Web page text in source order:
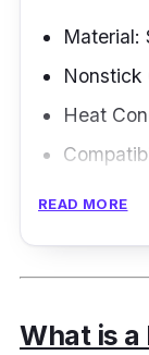
ideal blend
delightful
Material:
Nonstick
Heat
The
READ MORE
What is a